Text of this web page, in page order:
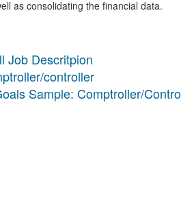
as consolidating the financial data.
Job Descritpion
controller
Sample: Comptroller/